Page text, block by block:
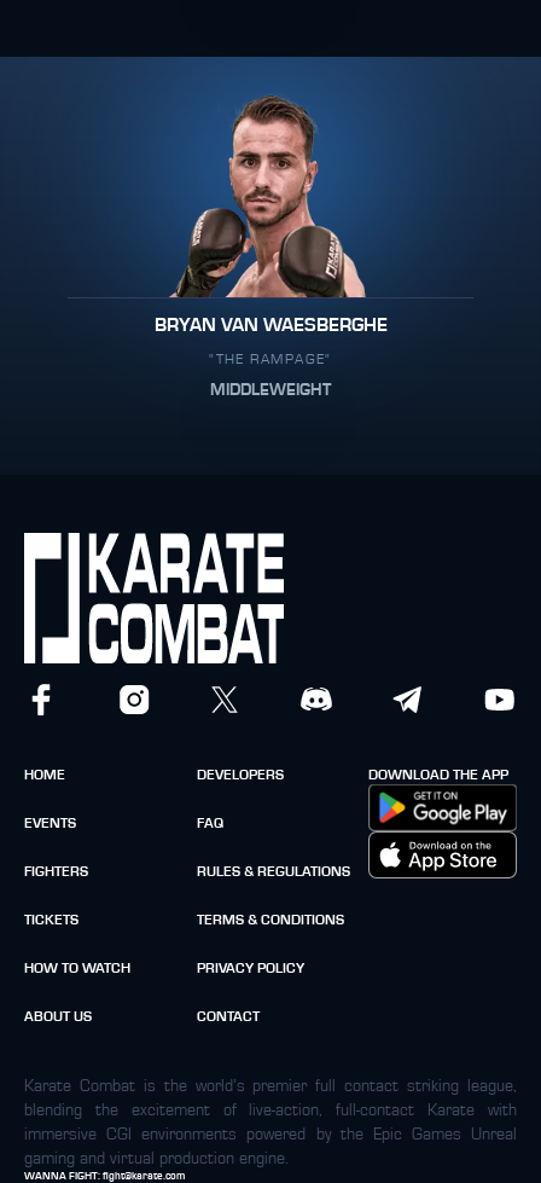
BRYAN VAN WAESBERGHE
"THE RAMPAGE"
MIDDLEWEIGHT
HOME
EVENTS
FIGHTERS
TICKETS
HOW TO WATCH
ABOUT US
DEVELOPERS
FAQ
RULES & REGULATIONS
TERMS & CONDITIONS
PRIVACY POLICY
CONTACT
DOWNLOAD THE APP
Karate Combat is the world’s premier full contact striking league,
blending the excitement of live-action, full-contact Karate with
immersive CGI environments powered by the Epic Games Unreal
gaming and virtual production engine.
WANNA FIGHT: fight@karate.com